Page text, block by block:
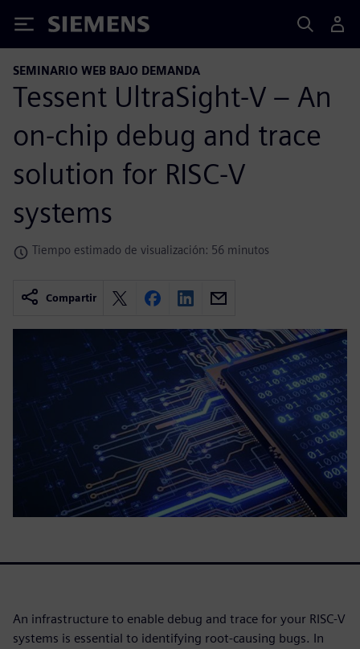
Siemens
SEMINARIO WEB BAJO DEMANDA
Tessent UltraSight-V – An
on-chip debug and trace
solution for RISC-V
systems
Tiempo estimado de visualización: 56 minutos
Compartir
An infrastructure to enable debug and trace for your RISC-V
systems is essential to identifying root-causing bugs. In